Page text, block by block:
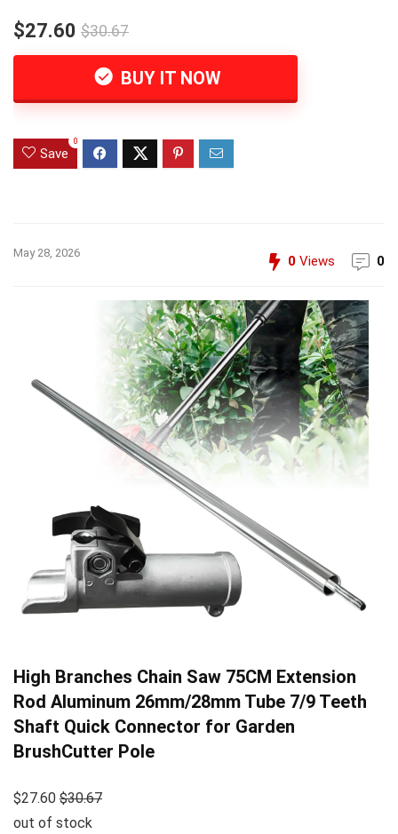
$27.60 $30.67
BUY IT NOW
Save
0
May 28, 2026
0 Views 0
High Branches Chain Saw 75CM Extension
Rod Aluminum 26mm/28mm Tube 7/9 Teeth
Shaft Quick Connector for Garden
BrushCutter Pole
$27.60 $30.67
out of stock